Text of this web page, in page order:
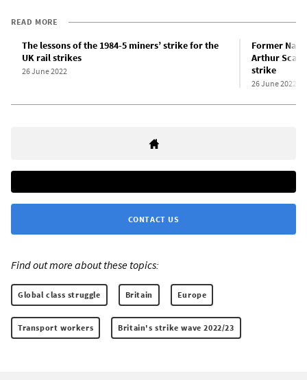
READ MORE
The lessons of the 1984-5 miners’ strike for the
UK rail strikes
26 June 2022
Former
Arthur
strike
26 June 2022
CONTACT US
Find out more about these topics:
Global class struggle Britain Europe
Transport workers Britain's strike wave 2022/23